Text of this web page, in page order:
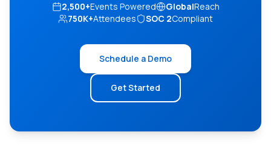
2,500+Events Powered GlobalReach
750K+Attendees SOC 2Compliant
Schedule a Demo
Get Started